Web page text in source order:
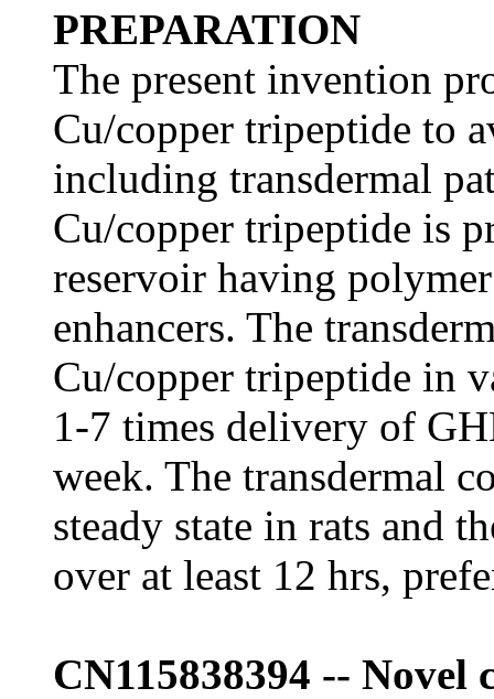
PREPARATION
The present invention
Cu/copper tripeptide to
including transdermal
Cu/copper tripeptide is
reservoir having
enhancers. The
Cu/copper tripeptide in
1-7 times delivery of
week. The transdermal
steady state in rats and
over at least 12 hrs,
CN115838394 --